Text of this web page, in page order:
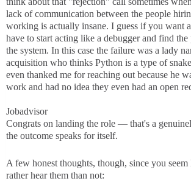
lack of communication between the people
working is actually insane. I guess if you want
have to start acting like a debugger and find
the system. In this case the failure was a lady
acquisition who thinks Python is a type of
even thanked me for reaching out because he
work and had no idea they even had an open
Jobadvisor
Congrats on landing the role — that's a
the outcome speaks for itself.
A few honest thoughts, though, since you
rather hear them than not: